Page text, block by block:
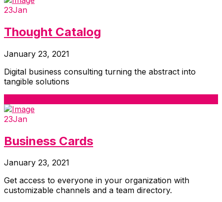
23Jan
Thought Catalog
January 23, 2021
Digital business consulting turning the abstract into
tangible solutions
23Jan
Business Cards
January 23, 2021
Get access to everyone in your organization with
customizable channels and a team directory.